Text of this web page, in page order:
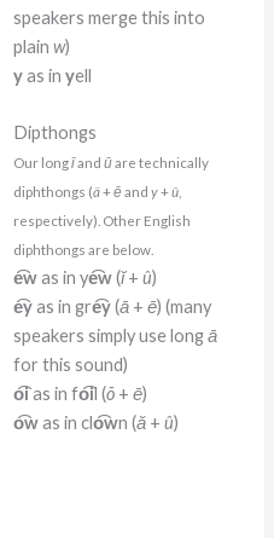
speakers merge this into
plain w)
yas in yell
Dipthongs
Our longīand ūare technically
diphthongs (ä+ēand y+û,
respectively). Other English
diphthongs are below.
e͡was in ye͡w(ĭ+ û)
e͡yas in gre͡y(ā+ ē) (many
speakers simply use longā
for this sound)
o͡ias in fo͡il (õ+ ē)
o͡was in clo͡wn (ă+ û)